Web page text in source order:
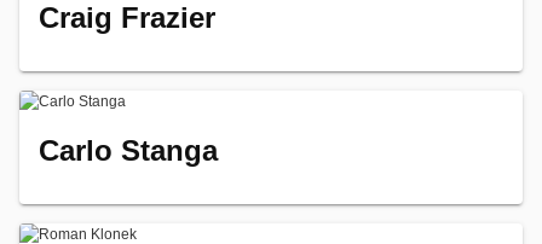
Craig Frazier
Carlo Stanga